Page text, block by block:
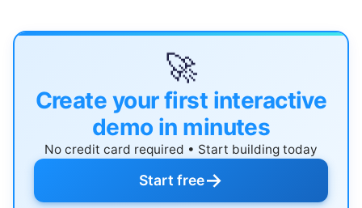
🚀
Create your first interactive
demo in minutes
No credit card required • Start building today
Start free→